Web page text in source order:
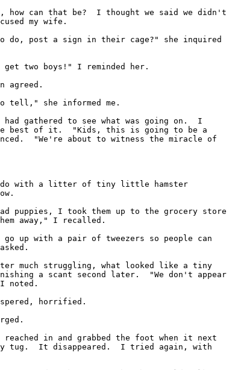
how can that be?  I thought we said we didn't
my wife.
do, post a sign in their cage?" she inquired
get two boys!" I reminded her.
agreed.
she informed me.
gathered to see what was going on.  I
best of it.  "Kids, this is going to be a
"We're about to witness the miracle of
do with a litter of tiny little hamster
puppies, I took them up to the grocery store
away," I recalled.
go up with a pair of tweezers so people can
much struggling, what looked like a tiny
a scant second later.  "We don't appear
noted.
horrified.
in and grabbed the foot when it next
tug.  It disappeared.  I tried again, with